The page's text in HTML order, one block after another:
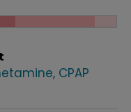
CPAP